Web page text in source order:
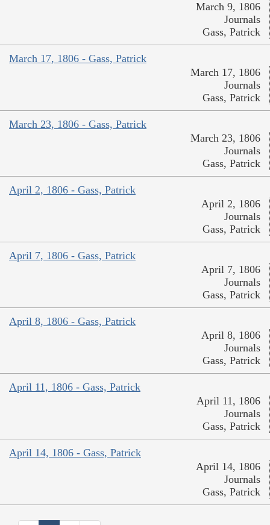
March 9, 1806
Journals
Gass, Patrick
March 17, 1806 - Gass, Patrick
March 17, 1806
Journals
Gass, Patrick
March 23, 1806 - Gass, Patrick
March 23, 1806
Journals
Gass, Patrick
April 2, 1806 - Gass, Patrick
April 2, 1806
Journals
Gass, Patrick
April 7, 1806 - Gass, Patrick
April 7, 1806
Journals
Gass, Patrick
April 8, 1806 - Gass, Patrick
April 8, 1806
Journals
Gass, Patrick
April 11, 1806 - Gass, Patrick
April 11, 1806
Journals
Gass, Patrick
April 14, 1806 - Gass, Patrick
April 14, 1806
Journals
Gass, Patrick